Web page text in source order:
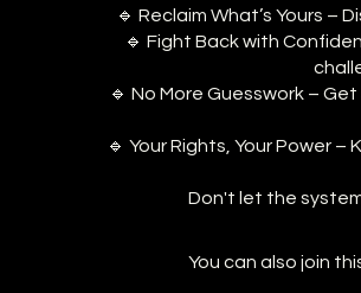
🔹 Reclaim What’s Yours –
🔹 Fight Back with
🔹 No More Guesswork –
🔹 Your Rights, Your Power
Don't let the
You can also join